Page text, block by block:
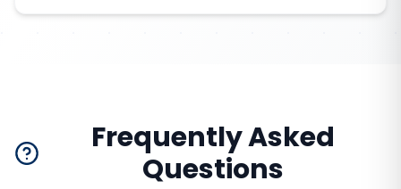
Frequently Asked
Questions